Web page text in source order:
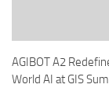
AGIBOT A2
World AI at GIS